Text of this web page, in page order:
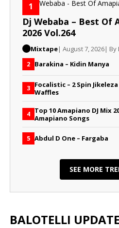
1
Dj Webaba – Best Of
2026 Vol.264
Mixtape| August 7, 2026| By
2 Barakina – Kidin Manya
3 Focalistic – 2 Spin
Waffles
4 Top 10 Amapiano DJ Mix
Amapiano Songs
5 Abdul D One – Fargaba
SEE MORE
BALOTELLI